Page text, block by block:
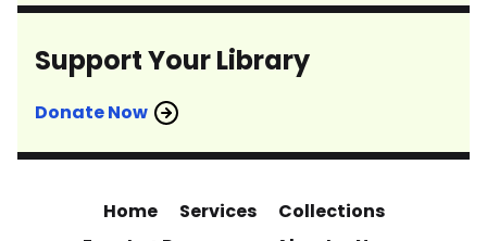
Support Your Library
Donate Now
Home Services
Collections